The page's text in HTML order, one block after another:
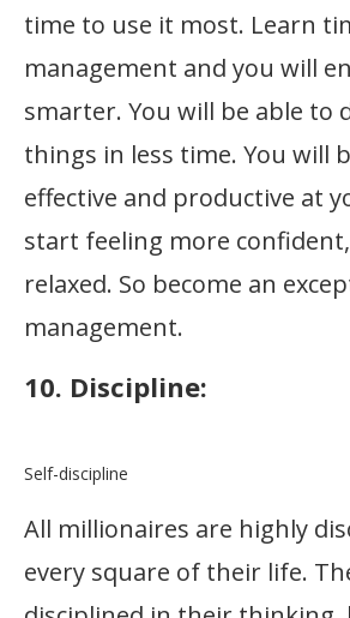
time to use it most. Learn
management and you will
smarter. You will be able to
things in less time. You will
effective and productive at
start feeling more
relaxed. So become an
management.
10. Discipline:
Self-discipline
All millionaires are highly
every square of their life.